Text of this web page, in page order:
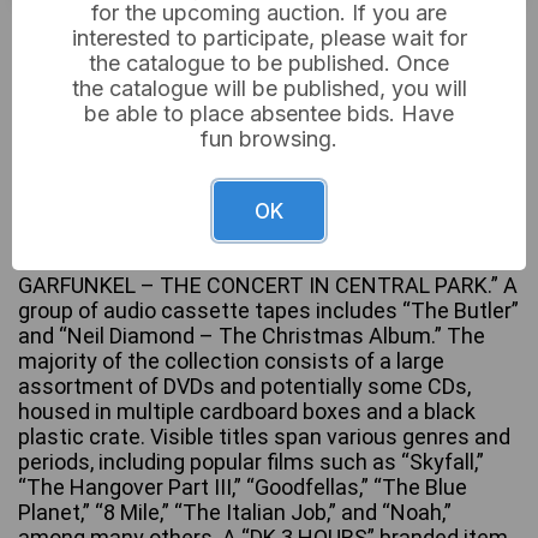
Sold for:£10
A substantial collection of mixed entertainment
media, primarily comprising DVDs and CDs,
alongside vinyl records and audio cassette tapes.
The vinyl records, housed in a blue carrying case,
include a selection of titles such as “THE BEATLES
GARFUNKEL – THE CONCERT IN CENTRAL PARK.” A
group of audio cassette tapes includes “The Butler”
and “Neil Diamond – The Christmas Album.” The
majority of the collection consists of a large
assortment of DVDs and potentially some CDs,
housed in multiple cardboard boxes and a black
plastic crate. Visible titles span various genres and
periods, including popular films such as “Skyfall,”
“The Hangover Part III,” “Goodfellas,” “The Blue
Planet,” “8 Mile,” “The Italian Job,” and “Noah,”
for the upcoming auction. If you are
interested to participate, please wait for
the catalogue to be published. Once
the catalogue will be published, you will
be able to place absentee bids. Have
fun browsing.
OK